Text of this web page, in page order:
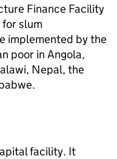
Finance Facility
for slum
implemented by the
poor in Angola,
Nepal, the
facility. It